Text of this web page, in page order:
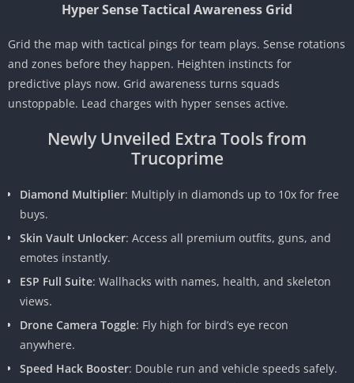
Hyper Sense Tactical Awareness Grid
Grid the map with tactical pings for team plays. Sense rotations
and zones before they happen. Heighten instincts for
predictive plays now. Grid awareness turns squads
unstoppable. Lead charges with hyper senses active.
Newly Unveiled Extra Tools from
Trucoprime
Diamond Multiplier: Multiply in diamonds up to 10x for free
buys.
Skin Vault Unlocker: Access all premium outfits, guns, and
emotes instantly.
ESP Full Suite: Wallhacks with names, health, and skeleton
views.
Drone Camera Toggle: Fly high for bird’s eye recon
anywhere.
Speed Hack Booster: Double run and vehicle speeds safely.